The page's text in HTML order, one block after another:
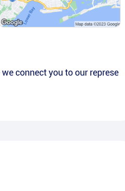
connect you to our represe